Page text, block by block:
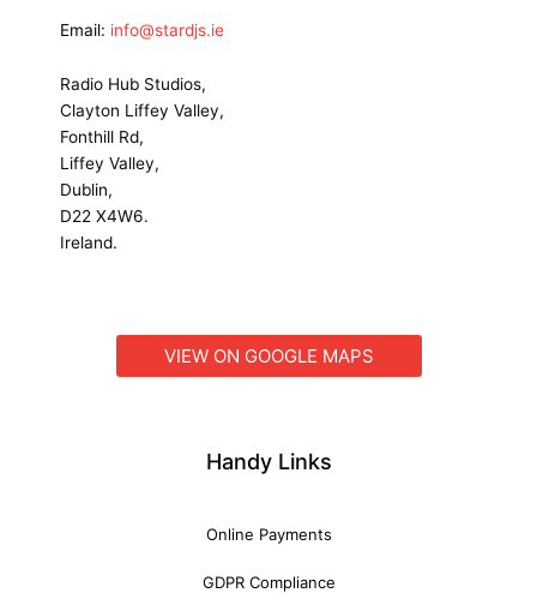
Email: info@stardjs.ie
Radio Hub Studios,
Clayton Liffey Valley,
Fonthill Rd,
Liffey Valley,
Dublin,
D22 X4W6.
Ireland.
VIEW ON GOOGLE MAPS
Handy Links
Online Payments
GDPR Compliance